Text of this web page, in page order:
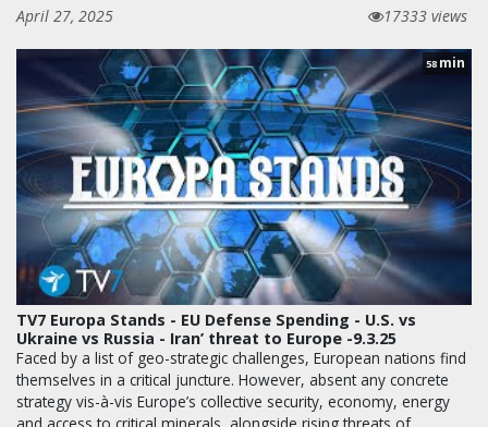
April 27, 2025
17333 views
58 min
TV7 Europa Stands - EU Defense Spending - U.S. vs
Ukraine vs Russia - Iran’ threat to Europe -9.3.25
Faced by a list of geo-strategic challenges, European nations find
themselves in a critical juncture. However, absent any concrete
strategy vis-à-vis Europe’s collective security, economy, energy